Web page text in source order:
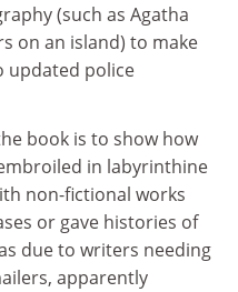
(such as Agatha
on an island) to make
updated police
book is to show how
in labyrinthine
non-fictional works
or gave histories of
due to writers needing
apparently